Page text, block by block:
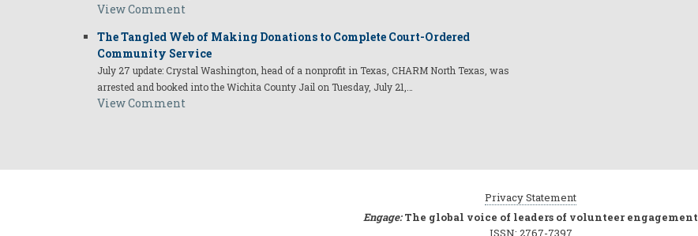
View Comment
The Tangled Web of Making Donations to Complete Court-Ordered
Community Service
July 27 update: Crystal Washington, head of a nonprofit in Texas, CHARM North Texas, was
arrested and booked into the Wichita County Jail on Tuesday, July 21,…
View Comment
Privacy Statement
Engage:The global voice of leaders of volunteer engagement
ISSN: 2767-7397